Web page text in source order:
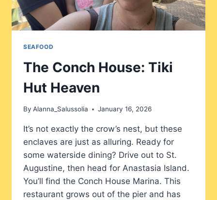
SEAFOOD
The Conch House: Tiki
Hut Heaven
By Alanna_Salussolia January 16, 2026
It’s not exactly the crow’s nest, but these
enclaves are just as alluring. Ready for
some waterside dining? Drive out to St.
Augustine, then head for Anastasia Island.
You’ll find the Conch House Marina. This
restaurant grows out of the pier and has